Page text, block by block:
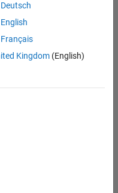
Software
Engineer (EMEA)
Deutsch
English
Français
Kingdom(English)